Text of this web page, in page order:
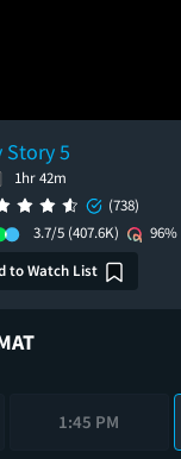
Story 5
1hr 42m
(738)
3.7/5 (407.6K)
96%
to Watch List
1:45 PM